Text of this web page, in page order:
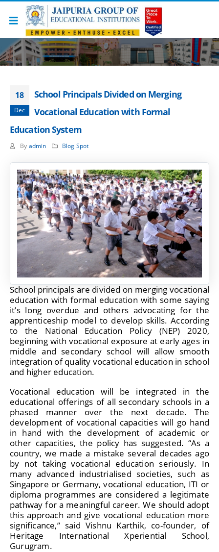
18
Dec
School Principals Divided on Merging
Vocational Education with Formal
Education System
By admin Blog Spot
School principals are divided on merging vocational
education with formal education with some saying
it’s long overdue and others advocating for the
apprenticeship model to develop skills. According
to the National Education Policy (NEP) 2020,
beginning with vocational exposure at early ages in
middle and secondary school will allow smooth
integration of quality vocational education in school
and higher education.
Vocational education will be integrated in the
educational offerings of all secondary schools in a
phased manner over the next decade. The
development of vocational capacities will go hand
in hand with the development of academic or
other capacities, the policy has suggested. “As a
country, we made a mistake several decades ago
by not taking vocational education seriously. In
many advanced industrialised societies, such as
Singapore or Germany, vocational education, ITI or
diploma programmes are considered a legitimate
pathway for a meaningful career. We should adopt
this approach and give vocational education more
significance,” said Vishnu Karthik, co-founder, of
Heritage International Xperiential School,
Gurugram.